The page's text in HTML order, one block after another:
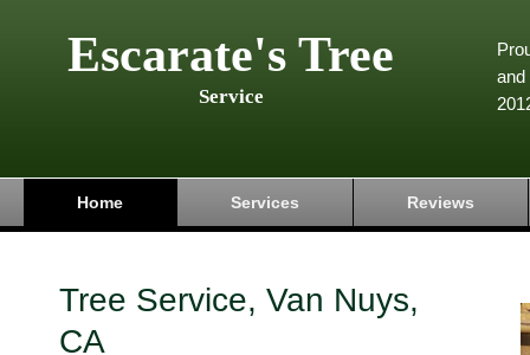
Escarate's Tree
Service
and
Home Services Reviews
Tree Service, Van Nuys,
CA